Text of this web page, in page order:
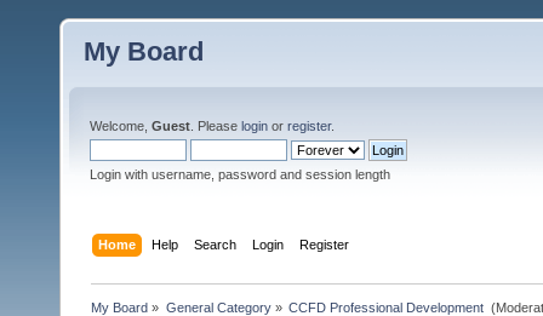
My Board
Welcome, Guest . Please login or register.
Login with username, password and session length
Home Help Search Login Register
My Board » General Category» CCFD Professional Development